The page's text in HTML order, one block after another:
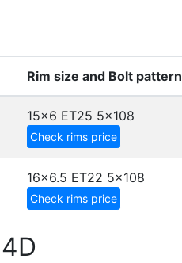
Rim size and Bolt pattern
15x6 ET25 5x108
Check rims price
16x6.5 ET22 5x108
Check rims price